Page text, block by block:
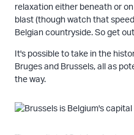
relaxation either beneath or
blast (though watch that
Belgian countryside. So get
It's possible to take in the
Bruges and Brussels, all as
the way.